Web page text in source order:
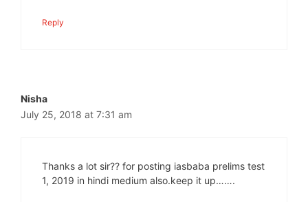
Reply
Nisha
July 25, 2018 at 7:31 am
Thanks a lot sir?? for posting iasbaba prelims test
1, 2019 in hindi medium also.keep it up…….